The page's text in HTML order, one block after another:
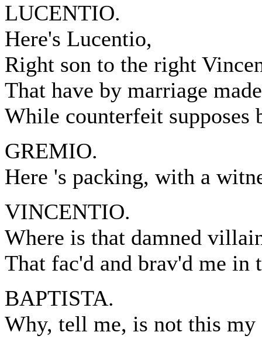
LUCENTIO.
Here's Lucentio,
Right son to the right
That have by marriage
While counterfeit supposes
GREMIO.
Here 's packing, with a
VINCENTIO.
Where is that damned
That fac'd and brav'd me in
BAPTISTA.
Why, tell me, is not this my